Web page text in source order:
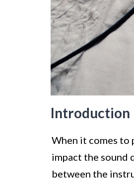
Introduction
When it comes to
impact the sound
between the